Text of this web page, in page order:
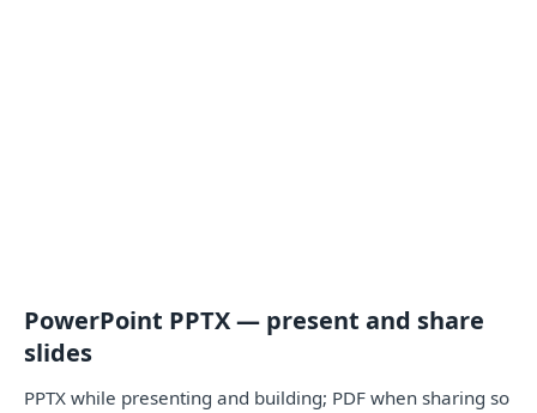
PowerPoint PPTX — present and share
slides
PPTX while presenting and building; PDF when sharing so